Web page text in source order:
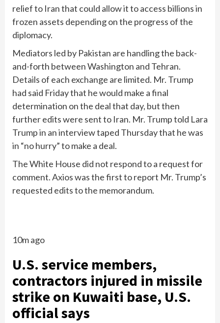
relief to Iran that could allow it to access billions in
frozen assets depending on the progress of the
diplomacy.
Mediators led by Pakistan are handling the back-
and-forth between Washington and Tehran.
Details of each exchange are limited. Mr. Trump
had said Friday that he would make a final
determination on the deal that day, but then
further edits were sent to Iran. Mr. Trump told Lara
Trump in an interview taped Thursday that he was
in “no hurry” to make a deal.
The White House did not respond to a request for
comment. Axios was the first to report Mr. Trump’s
requested edits to the memorandum.
10m ago
U.S. service members,
contractors injured in missile
strike on Kuwaiti base, U.S.
official says